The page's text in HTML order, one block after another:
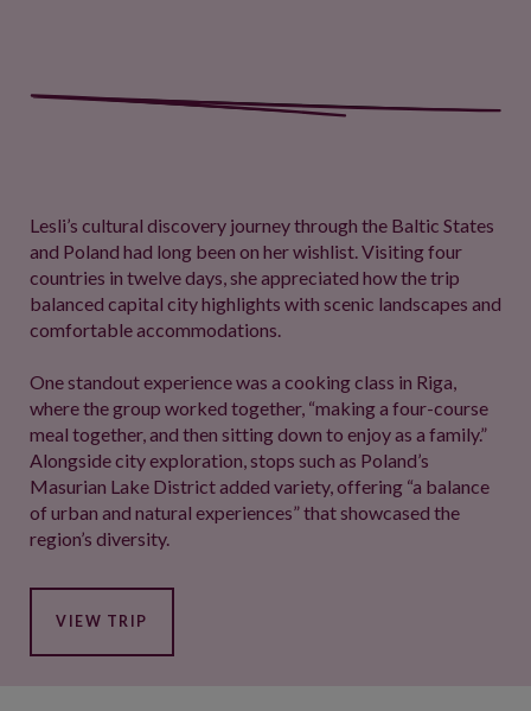
Lesli’s cultural discovery journey through the Baltic States
and Poland had long been on her wishlist. Visiting four
countries in twelve days, she appreciated how the trip
balanced capital city highlights with scenic landscapes and
comfortable accommodations.
One standout experience was a cooking class in Riga,
where the group worked together, “making a four-course
meal together, and then sitting down to enjoy as a family.”
Alongside city exploration, stops such as Poland’s
Masurian Lake District added variety, offering “a balance
of urban and natural experiences” that showcased the
region’s diversity.
VIEW TRIP